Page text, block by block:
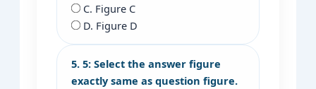
C. Figure C
D. Figure D
5. 5: Select the answer figure
exactly same as question figure.